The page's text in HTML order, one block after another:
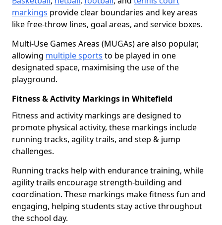
markings provide clear boundaries and key areas
like free-throw lines, goal areas, and service boxes.
Multi-Use Games Areas (MUGAs) are also popular,
allowing multiple sports to be played in one
designated space, maximising the use of the
playground.
Fitness & Activity Markings in Whitefield
Fitness and activity markings are designed to
promote physical activity, these markings include
running tracks, agility trails, and step & jump
challenges.
Running tracks help with endurance training, while
agility trails encourage strength-building and
coordination. These markings make fitness fun and
engaging, helping students stay active throughout
the school day.